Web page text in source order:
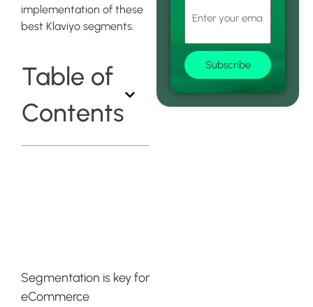
implementation of these
best Klaviyo segments.
Table of
Contents
Segmentation is key for
eCommerce
Subscribe